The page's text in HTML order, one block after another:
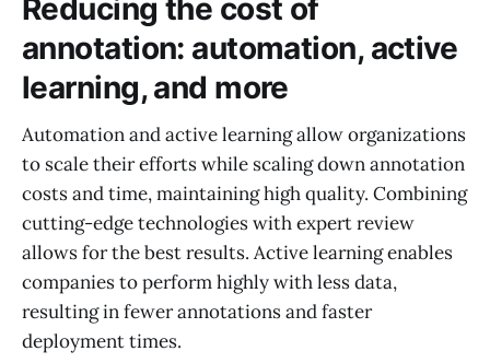
Reducing the cost of
annotation: automation, active
learning, and more
Automation and active learning allow organizations
to scale their efforts while scaling down annotation
costs and time, maintaining high quality. Combining
cutting-edge technologies with expert review
allows for the best results. Active learning enables
companies to perform highly with less data,
resulting in fewer annotations and faster
deployment times.